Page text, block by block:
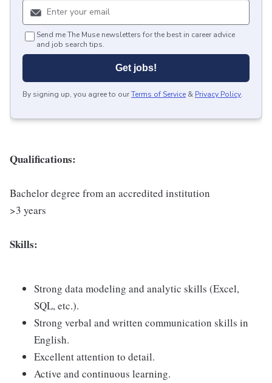
Send me The Muse newsletters for the best in career advice
and job search tips.
Get jobs!
By signing up, you agree to ourTerms of Service & Privacy Policy.
Qualifications:
Bachelor degree from an accredited institution
>3 years
Skills:
Strong data modeling and analytic skills (Excel,
SQL, etc.).
Strong verbal and written communication skills in
English.
Excellent attention to detail.
Active and continuous learning.